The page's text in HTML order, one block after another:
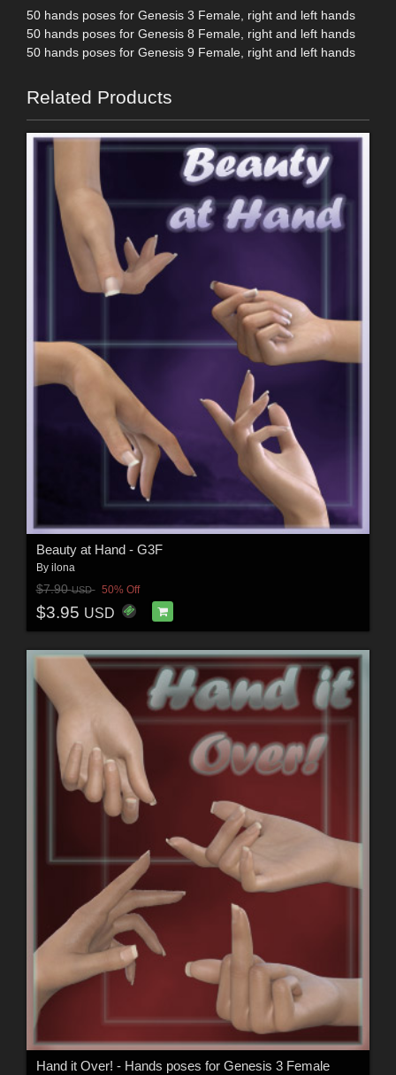
50 hands poses for Genesis 3 Female, right and left hands
50 hands poses for Genesis 8 Female, right and left hands
50 hands poses for Genesis 9 Female, right and left hands
Related Products
Beauty at Hand - G3F
By ilona
$7.90USD 50% Off
$3.95 USD
Hand it Over! - Hands poses for Genesis 3 Female